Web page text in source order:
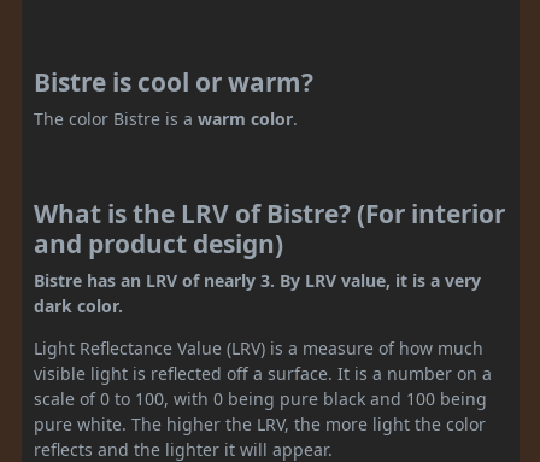
Bistre is cool or warm?
The color Bistre is a warm color.
What is the LRV of Bistre? (For interior
and product design)
Bistre has an LRV of nearly 3. By LRV value, it is a very
dark color.
Light Reflectance Value (LRV) is a measure of how much
visible light is reflected off a surface. It is a number on a
scale of 0 to 100, with 0 being pure black and 100 being
pure white. The higher the LRV, the more light the color
reflects and the lighter it will appear.